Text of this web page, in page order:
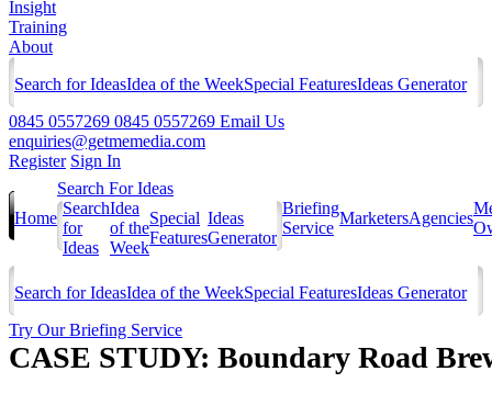
Insight
Training
About
Search for IdeasIdea of the WeekSpecial FeaturesIdeas Generator
0845 0557269 0845 0557269 Email Us
enquiries@getmemedia.com
Register Sign In
Home
Search For Ideas
Search
for
Ideas
Idea
of the
Week
Special
Features
Ideas
Generator
Briefing
Service
MarketersAgencies
Search for IdeasIdea of the WeekSpecial FeaturesIdeas Generator
Try Our Briefing Service
CASE STUDY: Boundary Road